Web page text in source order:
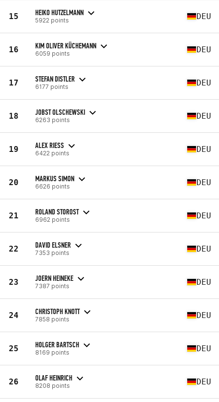
15 HEIKO HUTZELMANN
5922 points DEU
16 KIM OLIVER KÜCHEMANN
6059 points DEU
17 STEFAN DISTLER
6177 points DEU
18 JOBST OLSCHEWSKI
6263 points DEU
19 ALEX RIESS
6422 points DEU
20 MARKUS SIMON
6626 points DEU
21 ROLAND STOROST
6962 points DEU
22 DAVID ELSNER
7353 points DEU
23 JOERN HEINEKE
7387 points DEU
24 CHRISTOPH KNOTT
7858 points DEU
25 HOLGER BARTSCH
8169 points DEU
26 OLAF HEINRICH
8208 points DEU